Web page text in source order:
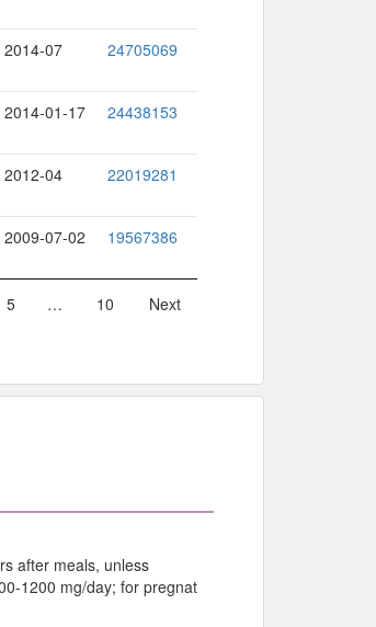
2014-07 24705069
2014-01-17 24438153
2012-04 22019281
2009-07-02 19567386
5 … 10 Next
after meals, unless
1200 mg/day; for pregnat